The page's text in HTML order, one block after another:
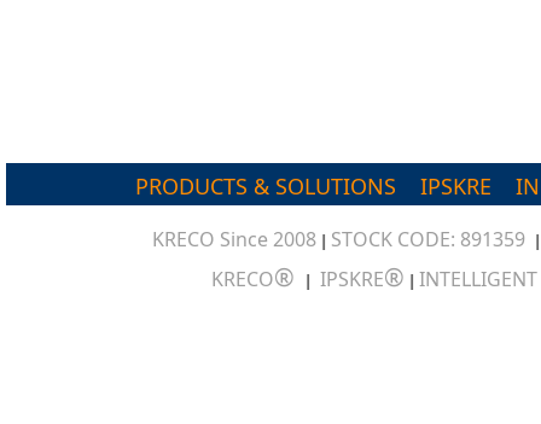
PRODUCTS & SOLUTIONS IPSKRE
KRECO Since 2008 | STOCK CODE: 891359
KRECO® | IPSKRE® |